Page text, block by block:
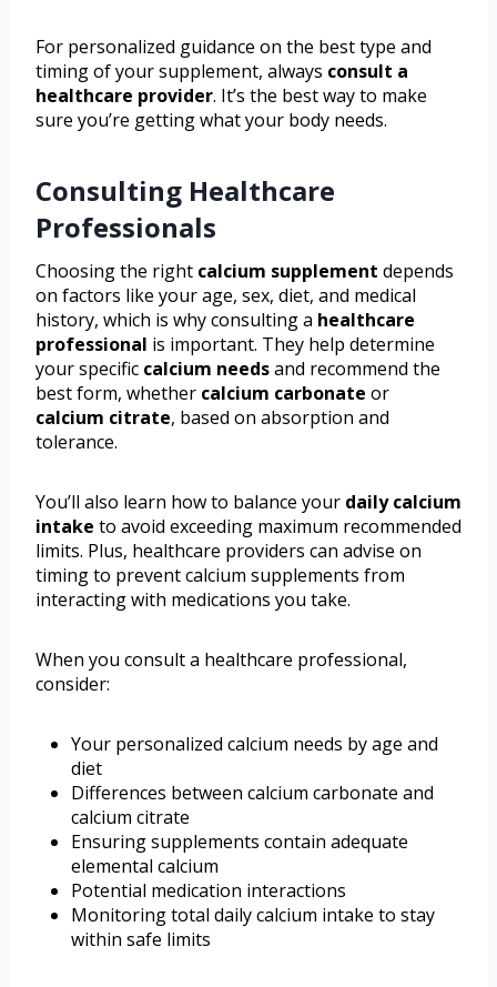
For personalized guidance on the best type and
timing of your supplement, always consult a
healthcare provider. It’s the best way to make
sure you’re getting what your body needs.
Consulting Healthcare
Professionals
Choosing the right calcium supplement depends
on factors like your age, sex, diet, and medical
history, which is why consulting a healthcare
professional is important. They help determine
your specific calcium needsand recommend the
best form, whether calcium carbonate or
calcium citrate, based on absorption and
tolerance.
You’ll also learn how to balance your daily calcium
intake to avoid exceeding maximum recommended
limits. Plus, healthcare providers can advise on
timing to prevent calcium supplements from
interacting with medications you take.
When you consult a healthcare professional,
consider:
Your personalized calcium needs by age and
diet
Differences between calcium carbonate and
calcium citrate
Ensuring supplements contain adequate
elemental calcium
Potential medication interactions
Monitoring total daily calcium intake to stay
within safe limits